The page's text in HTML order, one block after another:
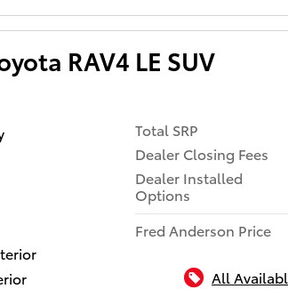
RAV4 LE SUV
Total SRP
Dealer Closing Fees
Dealer Installed
Options
Fred Anderson Price
All